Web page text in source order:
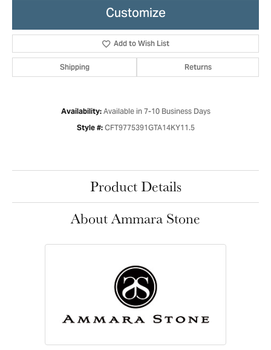
Customize
Add to Wish List
Shipping Returns
Availability: Available in 7-10 Business Days
Style #: CFT9775391GTA14KY11.5
Product Details
About Ammara Stone